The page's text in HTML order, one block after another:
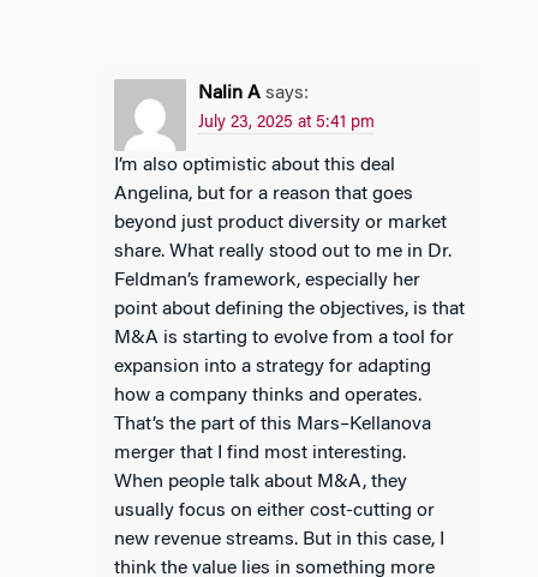
Nalin A says:
July 23, 2025 at 5:41 pm
I’m also optimistic about this deal
Angelina, but for a reason that goes
beyond just product diversity or market
share. What really stood out to me in Dr.
Feldman’s framework, especially her
point about defining the objectives, is that
M&A is starting to evolve from a tool for
expansion into a strategy for adapting
how a company thinks and operates.
That’s the part of this Mars–Kellanova
merger that I find most interesting.
When people talk about M&A, they
usually focus on either cost-cutting or
new revenue streams. But in this case, I
think the value lies in something more